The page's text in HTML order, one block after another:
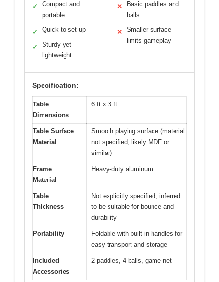
✓
Compact and
portable
✓ Quick to set up
✓
Sturdy yet
lightweight
✕
Basic paddles and
balls
✕
Smaller surface
limits gameplay
Specification:
Table
Dimensions
6 ft x 3 ft
Table Surface
Material
Smooth playing surface (material
not specified, likely MDF or
similar)
Frame
Material
Heavy-duty aluminum
Table
Thickness
Not explicitly specified, inferred
to be suitable for bounce and
durability
Portability
Foldable with built-in handles for
easy transport and storage
Included
Accessories
2 paddles, 4 balls, game net